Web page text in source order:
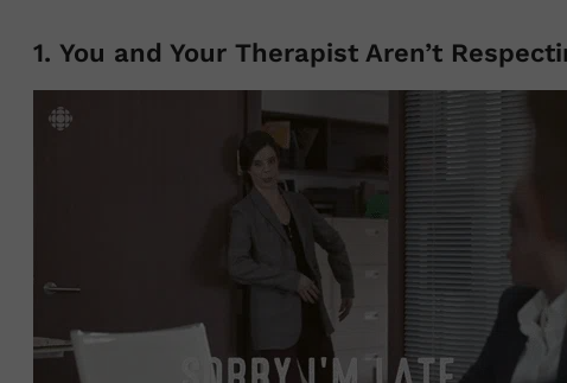
1. You and Your Therapist Aren’t